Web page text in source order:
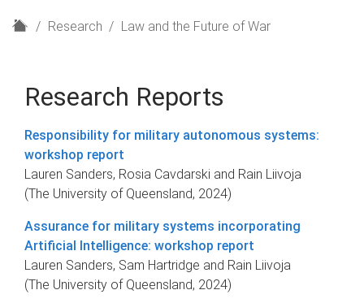
H
Research Law and the Future of War
Research Reports
Responsibility for military autonomous systems:
workshop report
Lauren Sanders, Rosia Cavdarski and Rain Liivoja
(The University of Queensland, 2024)
Assurance for military systems incorporating
Artificial Intelligence: workshop report
Lauren Sanders, Sam Hartridge and Rain Liivoja
(The University of Queensland, 2024)